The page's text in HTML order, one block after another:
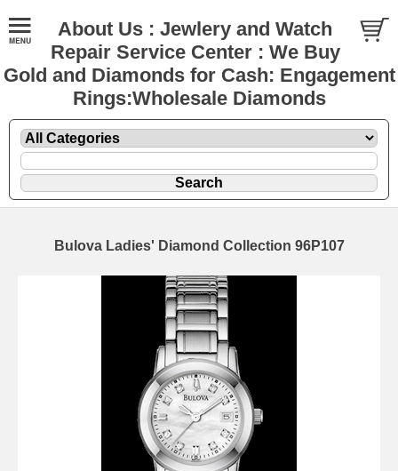
About Us : Jewlery and Watch
Repair Service Center : We Buy
Gold and Diamonds for Cash: Engagement
Rings:Wholesale Diamonds
Bulova Ladies' Diamond Collection 96P107